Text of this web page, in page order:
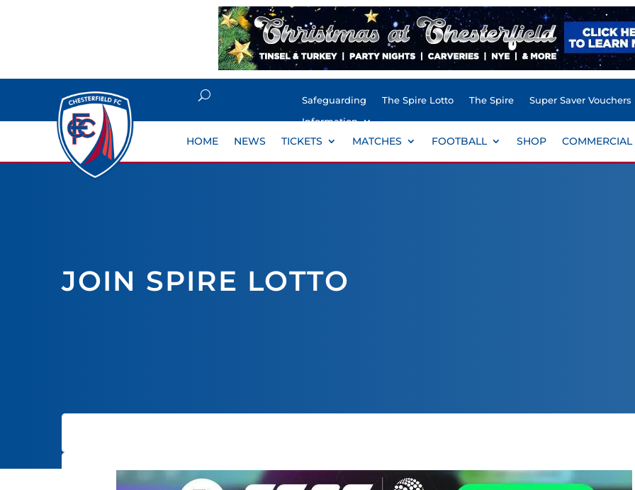
Safeguarding The Spire Lotto The Spire
Super Saver Vouchers
Information
HOME NEWS TICKETS MATCHES FOOTBALL SHOP COMMERCIAL
JOIN SPIRE LOTTO